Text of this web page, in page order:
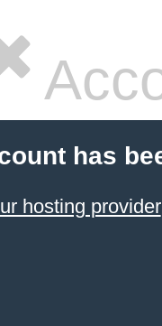
has
hosting provider